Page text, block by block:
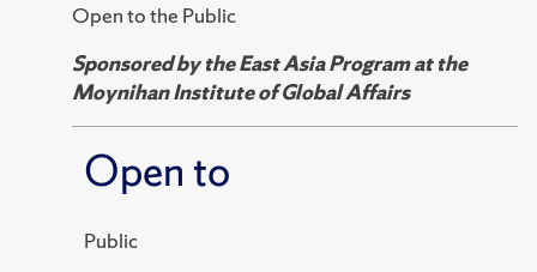
Open to the Public
Sponsored by the East Asia Program at the
Moynihan Institute of Global Affairs
Open to
Public